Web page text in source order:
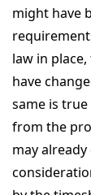
might have
law in
have
same is
from the
may